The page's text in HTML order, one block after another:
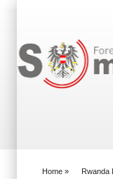
Home » Rwanda